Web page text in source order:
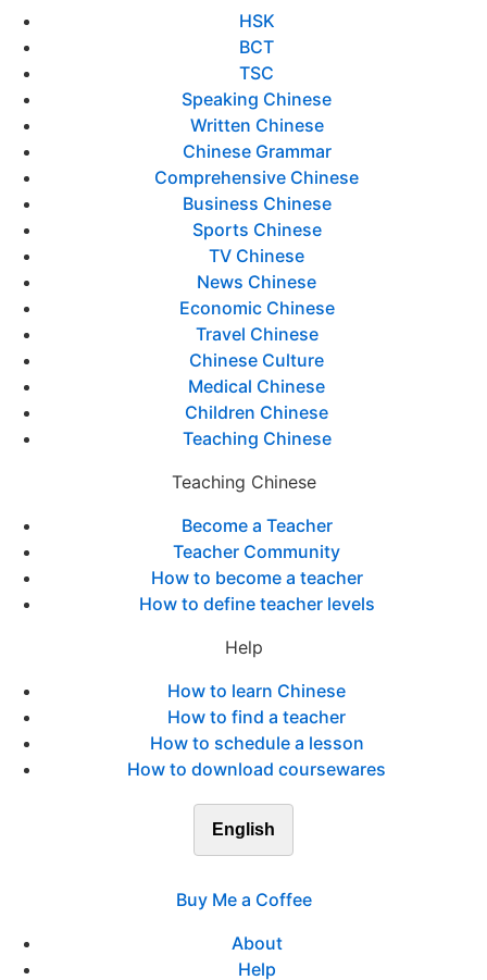
HSK
BCT
TSC
Speaking Chinese
Written Chinese
Chinese Grammar
Comprehensive Chinese
Business Chinese
Sports Chinese
TV Chinese
News Chinese
Economic Chinese
Travel Chinese
Chinese Culture
Medical Chinese
Children Chinese
Teaching Chinese
Teaching Chinese
Become a Teacher
Teacher Community
How to become a teacher
How to define teacher levels
Help
How to learn Chinese
How to find a teacher
How to schedule a lesson
How to download coursewares
English
Buy Me a Coffee
About
Help